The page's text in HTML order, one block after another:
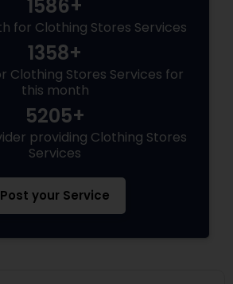
1586+
for Clothing Stores Services
1358+
Clothing Stores Services for
this month
5205+
providing Clothing Stores
Services
Post your Service